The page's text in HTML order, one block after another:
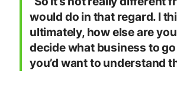
would do in that regard. I
ultimately, how else are
decide what business to
you’d want to understand